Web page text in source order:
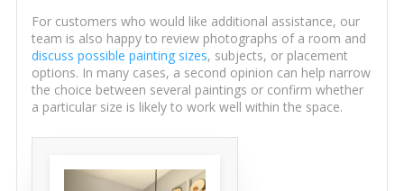
For customers who would like additional assistance, our
team is also happy to review photographs of a room and
discuss possible painting sizes, subjects, or placement
options. In many cases, a second opinion can help narrow
the choice between several paintings or confirm whether
a particular size is likely to work well within the space.